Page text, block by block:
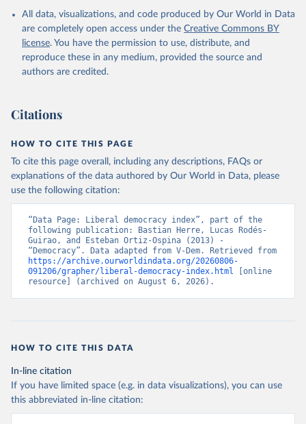
All data, visualizations, and code produced by Our World in Data
are completely open access under the Creative Commons BY
license. You have the permission to use, distribute, and
reproduce these in any medium, provided the source and
authors are credited.
Citations
HOW TO CITE THIS PAGE
To cite this page overall, including any descriptions, FAQs or
explanations of the data authored by Our World in Data, please
use the following citation:
“Data Page: Liberal democracy index”, part of the
following publication: Bastian Herre, Lucas Rodés-
Guirao, and Esteban Ortiz-Ospina (2013) -
https://archive.ourworldindata.org/20260806-
091206/grapher/liberal-democracy-index.html [online
resource] (archived on August 6, 2026).
HOW TO CITE THIS DATA
In-line citation
If you have limited space (e.g. in data visualizations), you can use
this abbreviated in-line citation: